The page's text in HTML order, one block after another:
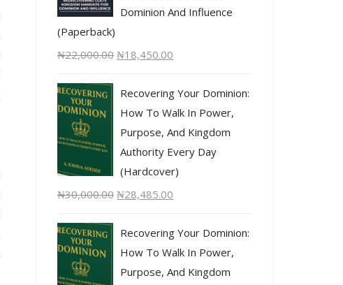
Dominion And Influence
(Paperback)
₦22,000.00 ₦18,450.00
Recovering Your Dominion:
How To Walk In Power,
Purpose, And Kingdom
Authority Every Day
(Hardcover)
₦30,000.00 ₦28,485.00
Recovering Your Dominion:
How To Walk In Power,
Purpose, And Kingdom